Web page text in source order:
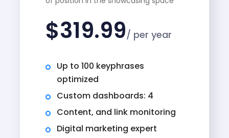
$319.99/ per year
Up to 100 keyphrases
optimized
Custom dashboards: 4
Content, and link monitoring
Digital marketing expert